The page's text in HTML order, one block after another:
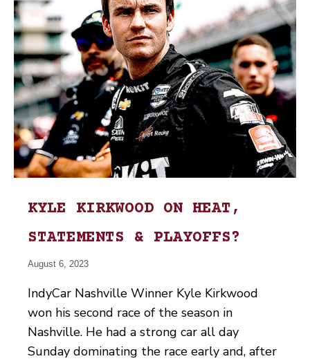
KYLE KIRKWOOD ON HEAT,
STATEMENTS & PLAYOFFS?
August 6, 2023
IndyCar Nashville Winner Kyle Kirkwood
won his second race of the season in
Nashville. He had a strong car all day
Sunday dominating the race early and, after